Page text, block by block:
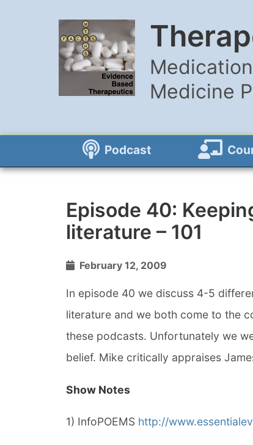
Medicine
Podcast
Episode 40:
literature – 101
February 12, 2009
In episode 40 we discuss 4-5
literature and we both come to the
these podcasts. Unfortunately we
belief. Mike critically appraises
Show Notes
1) InfoPOEMS http://